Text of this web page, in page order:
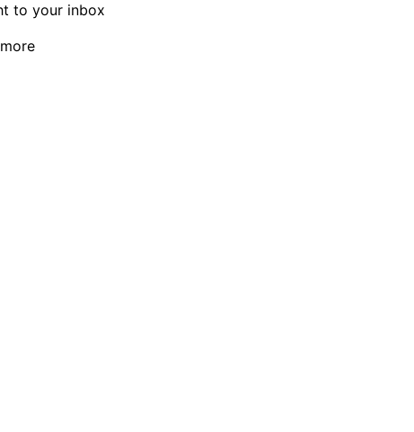
to your inbox